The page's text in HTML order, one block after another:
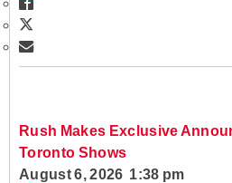
Rush Makes Exclusive
Toronto Shows
August 6, 2026 1:38 pm